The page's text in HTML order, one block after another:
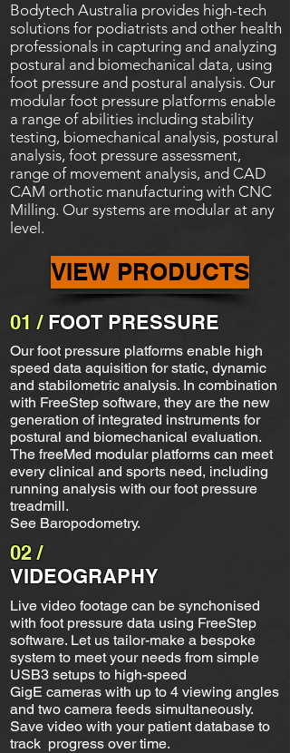
Bodytech Australia provides high-tech
solutions for podiatrists and other health
professionals in capturing and analyzing
postural and biomechanical data, using
foot pressure and postural analysis. Our
modular foot pressure platforms enable
a range of abilities including stability
testing, biomechanical analysis, postural
analysis, foot pressure assessment,
range of movement analysis, and CAD
CAM orthotic manufacturing with CNC
Milling. Our systems are modular at any
level.
VIEW PRODUCTS
01 / FOOT PRESSURE
Our foot pressure platforms enable high
speed data aquisition for static, dynamic
and stabilometric analysis. In combination
with FreeStep software, they are the new
generation of integrated instruments for
postural and biomechanical evaluation.
The freeMed modular platforms can meet
every clinical and sports need, including
running analysis with our foot pressure
treadmill.
See Baropodometry.
02 /
VIDEOGRAPHY
Live video footage can be synchonised
with foot pressure data using FreeStep
software. Let us tailor-make a bespoke
system to meet your needs from simple
USB3 setups to high-speed
GigE cameras with up to 4 viewing angles
and two camera feeds simultaneously.
Save video with your patient database to
track progress over time.